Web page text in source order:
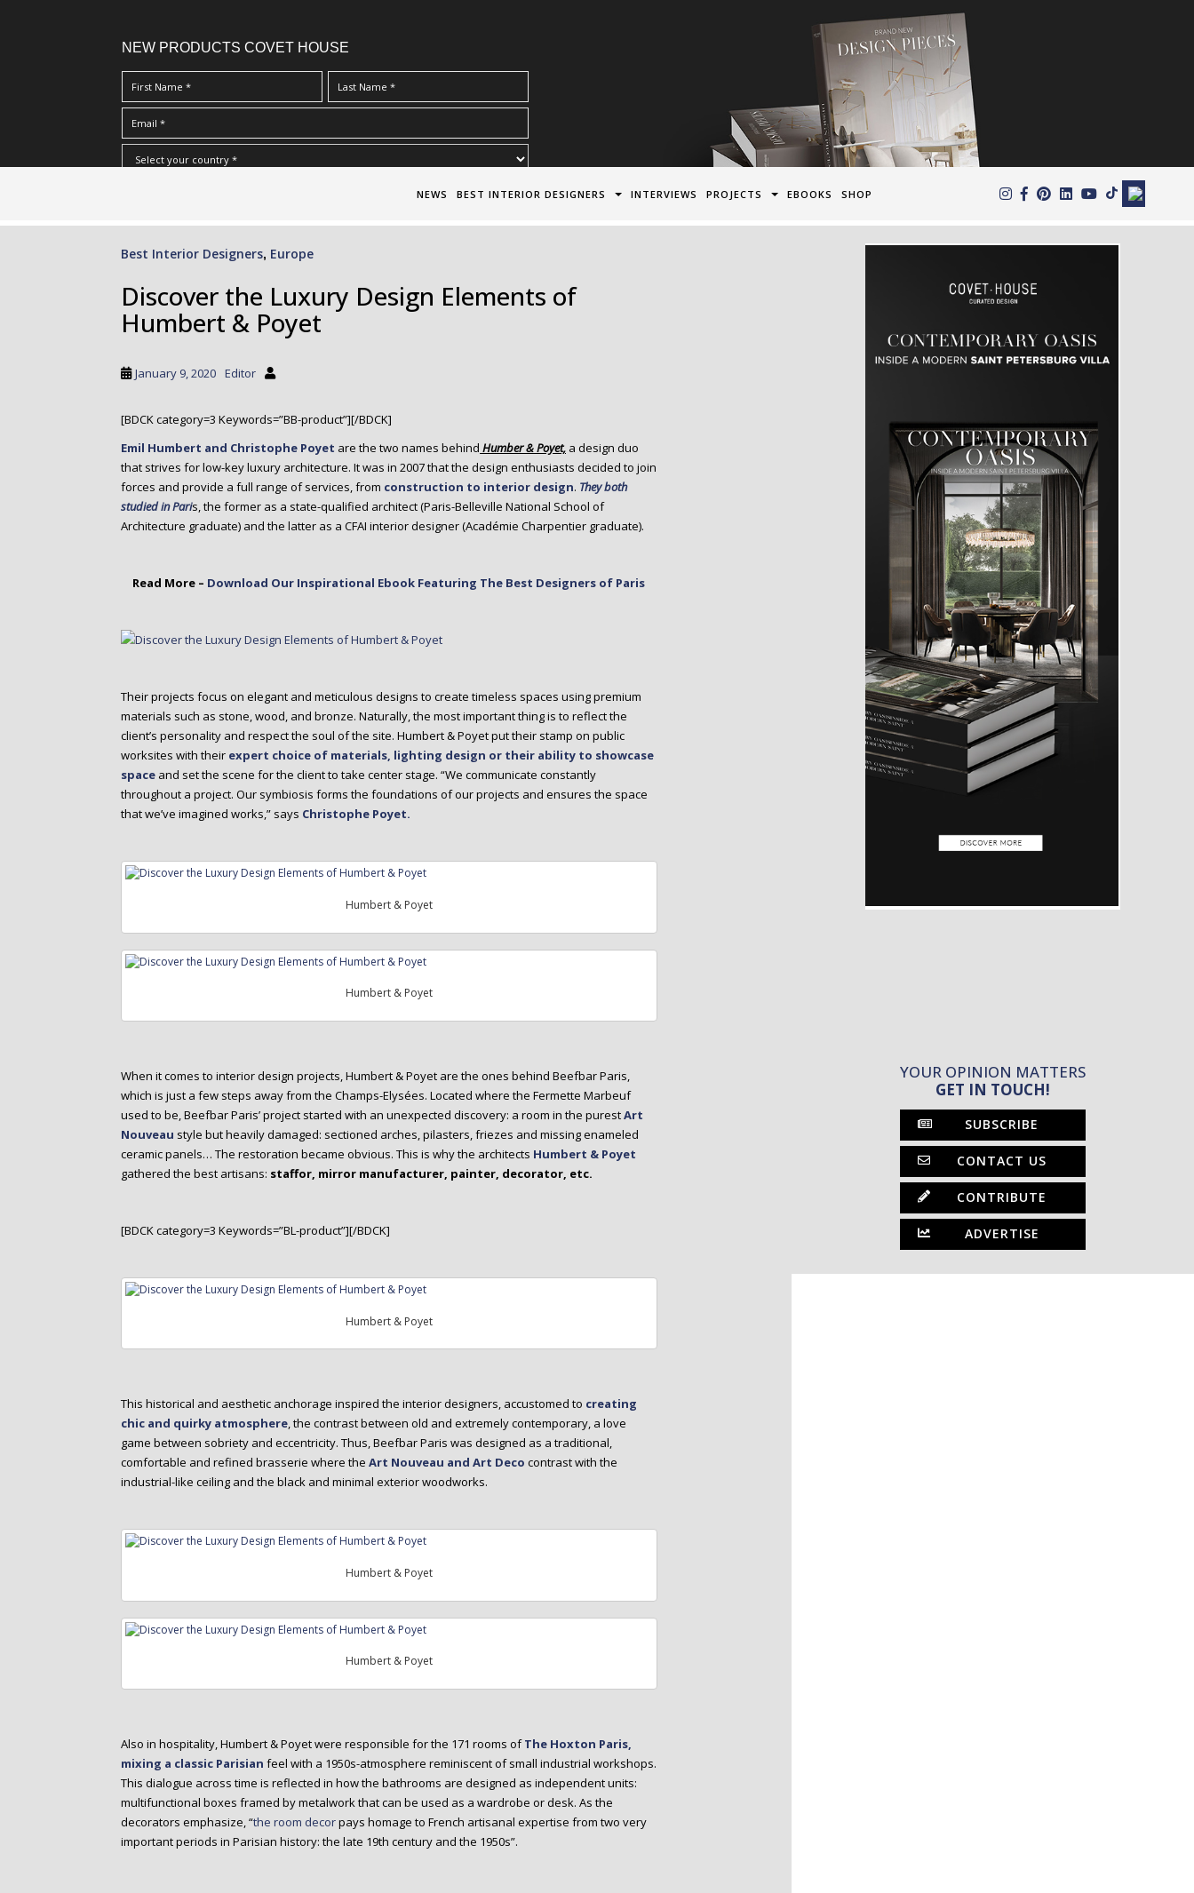
NEW PRODUCTS COVET HOUSE
Terms & Conditions/Privacy Policy*
NEWS BEST INTERIOR DESIGNERS INTERVIEWS PROJECTS EBOOKS SHOP
Best Interior Designers, Europe
Discover the Luxury Design Elements of
Humbert & Poyet
January 9, 2020 Editor
[BDCK category=3 Keywords=”BB-product”][/BDCK]
Emil Humbert and Christophe Poyet are the two names behind Humber & Poyet, a design duo
that strives for low-key luxury architecture. It was in 2007 that the design enthusiasts decided to join
forces and provide a full range of services, from construction to interior design. They both
studied in Paris, the former as a state-qualified architect (Paris-Belleville National School of
Architecture graduate) and the latter as a CFAI interior designer (Académie Charpentier graduate).
Read More – Download Our Inspirational Ebook Featuring The Best Designers of Paris
Their projects focus on elegant and meticulous designs to create timeless spaces using premium
materials such as stone, wood, and bronze. Naturally, the most important thing is to reflect the
client’s personality and respect the soul of the site. Humbert & Poyet put their stamp on public
worksites with their expert choice of materials, lighting design or their ability to showcase
space and set the scene for the client to take center stage. “We communicate constantly
throughout a project. Our symbiosis forms the foundations of our projects and ensures the space
that we’ve imagined works,” says Christophe Poyet.
Humbert & Poyet
Humbert & Poyet
When it comes to interior design projects, Humbert & Poyet are the ones behind Beefbar Paris,
which is just a few steps away from the Champs-Elysées. Located where the Fermette Marbeuf
used to be, Beefbar Paris’ project started with an unexpected discovery: a room in the purestArt
Nouveau style but heavily damaged: sectioned arches, pilasters, friezes and missing enameled
ceramic panels… The restoration became obvious. This is why the architects Humbert & Poyet
gathered the best artisans: staffor, mirror manufacturer, painter, decorator, etc.
[BDCK category=3 Keywords=”BL-product”][/BDCK]
Humbert & Poyet
This historical and aesthetic anchorage inspired the interior designers, accustomed to creating
chic and quirky atmosphere, the contrast between old and extremely contemporary, a love
game between sobriety and eccentricity. Thus, Beefbar Paris was designed as a traditional,
comfortable and refined brasserie where the Art Nouveau and Art Deco contrast with the
industrial-like ceiling and the black and minimal exterior woodworks.
Humbert & Poyet
Humbert & Poyet
Also in hospitality, Humbert & Poyet were responsible for the 171 rooms ofThe Hoxton Paris,
mixing a classic Parisian feel with a 1950s-atmosphere reminiscent of small industrial workshops.
This dialogue across time is reflected in how the bathrooms are designed as independent units:
multifunctional boxes framed by metalwork that can be used as a wardrobe or desk. As the
decorators emphasize, “the room decorpays homage to French artisanal expertise from two very
important periods in Parisian history: the late 19th century and the 1950s”.
YOUR OPINION MATTERS
GET IN TOUCH!
SUBSCRIBE
CONTACT US
CONTRIBUTE
ADVERTISE